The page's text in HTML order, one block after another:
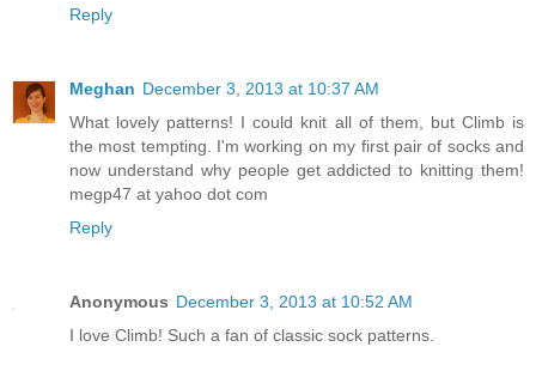
Reply
Meghan December 3, 2013 at 10:37 AM
What lovely patterns! I could knit all of them, but Climb is
the most tempting. I'm working on my first pair of socks and
now understand why people get addicted to knitting them!
megp47 at yahoo dot com
Reply
Anonymous December 3, 2013 at 10:52 AM
I love Climb! Such a fan of classic sock patterns.